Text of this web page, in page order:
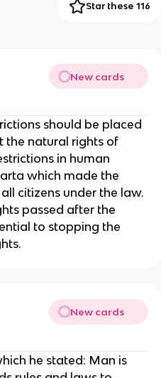
Star these 116
New cards
should be placed
the natural rights of
in human
which made the
citizens under the law.
passed after the
to stopping the
New cards
he stated: Man is